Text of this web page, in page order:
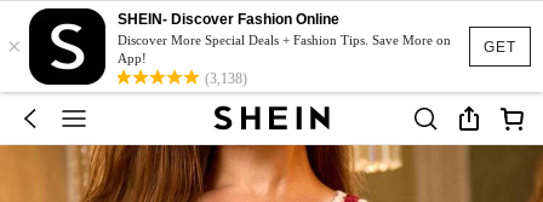
GET
×
SHEIN- Discover Fashion Online
Discover More Special Deals + Fashion Tips. Save More on
App!
(3,138)